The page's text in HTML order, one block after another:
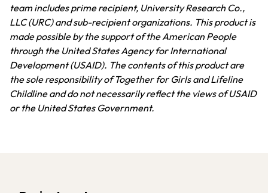
team includes prime recipient, University Research Co.,
LLC (URC) and sub-recipient organizations. This product is
made possible by the support of the American People
through the United States Agency for International
Development (USAID). The contents of this product are
the sole responsibility of Together for Girls and Lifeline
Childline and do not necessarily reflect the views of USAID
or the United States Government.